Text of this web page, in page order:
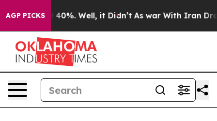
AGP PICKS40%. Well, it Didn’t As war With Iran Drove